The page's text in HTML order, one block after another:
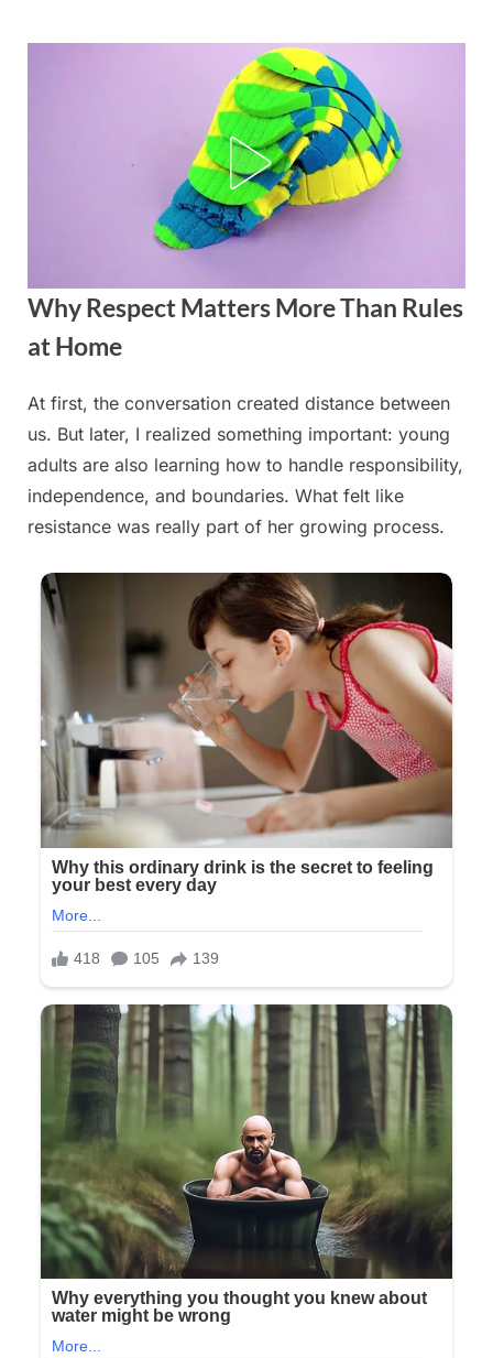
Why Respect Matters More Than Rules
at Home
Posted
on
August
24,
2025
By
admin
At first, the conversation created distance between
us. But later, I realized something important: young
adults are also learning how to handle responsibility,
independence, and boundaries. What felt like
resistance was really part of her growing process.